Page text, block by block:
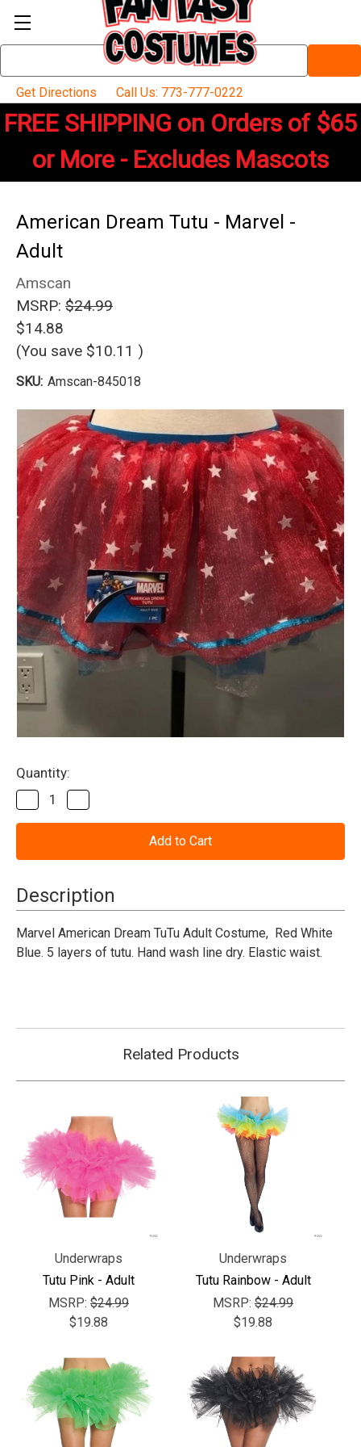
Keyword:
Get Directions
Call Us: 773-777-0222
FREE SHIPPING on Orders of $65
or More - Excludes Mascots
American Dream Tutu - Marvel -
Adult
Amscan
MSRP: $24.99
$14.88
(You save $10.11 )
SKU: Amscan-845018
Current
Stock:
Quantity:
Decrease
Quantity
of
Tutu
Marvel
-
Adult
Quantity
of
Tutu
Marvel
-
Adult
Description
Marvel American Dream TuTu Adult Costume, Red White
Blue. 5 layers of tutu. Hand wash line dry. Elastic waist.
Related Products
Underwraps
Tutu Pink - Adult
MSRP: $24.99
$19.88
Underwraps
Tutu Rainbow - Adult
MSRP: $24.99
$19.88